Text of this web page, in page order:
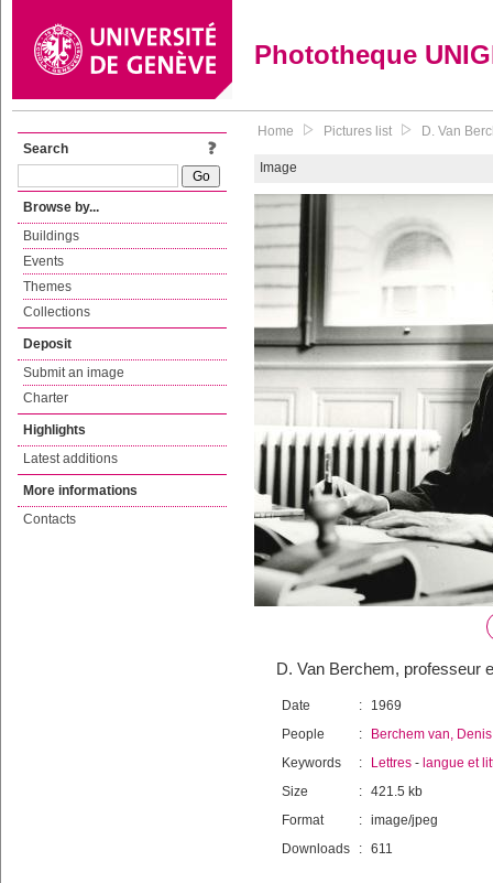
Phototheque
Search
Browse by...
Buildings
Events
Themes
Collections
Deposit
Submit an image
Charter
Highlights
Latest additions
More informations
Contacts
Home Pictures list D. Van
Image
D. Van Berchem, professeur
Date :
1969
People
:
Berchem van, Denis
Keywords
: Lettres - langue et
Size
: 421.5 kb
Format
: image/jpeg
Downloads
: 611